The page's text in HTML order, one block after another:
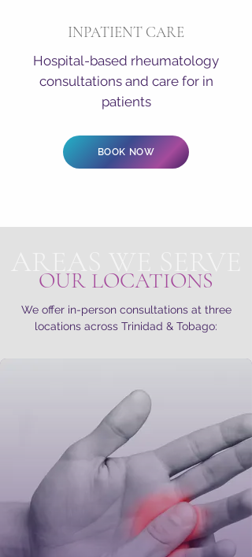
INPATIENT CARE
Hospital-based rheumatology
consultations and care for in
patients
BOOK NOW
OUR LOCATIONS
We offer in-person consultations at three
locations across Trinidad & Tobago: